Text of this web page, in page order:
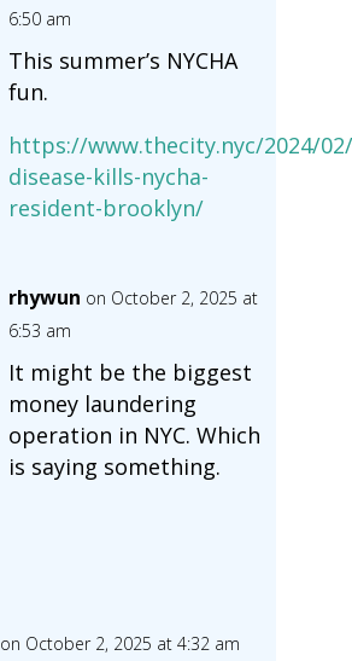
6:50 am
This summer’s NYCHA
fun.
https://www.thecity.nyc/2024/
disease-kills-nycha-
resident-brooklyn/
rhywun on October 2, 2025 at
6:53 am
It might be the biggest
money laundering
operation in NYC. Which
is saying something.
on October 2, 2025 at 4:32 am